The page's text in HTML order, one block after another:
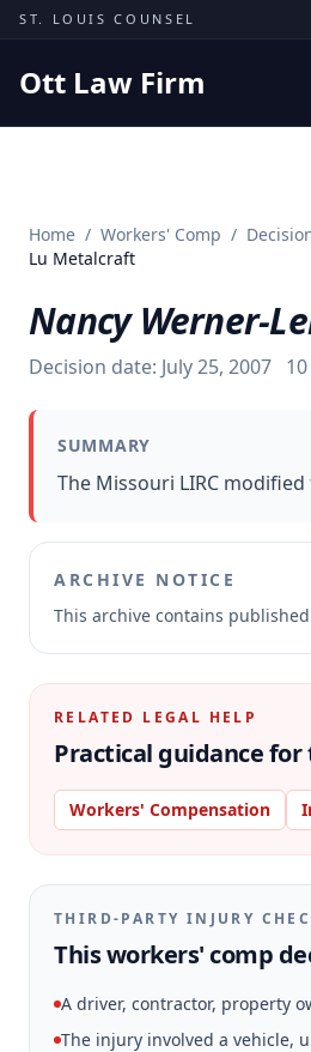
Skip to content
ST. LOUIS COUNSEL
Ott Law Firm
Missouri Courts
Insights
About
Contact
Home / Workers' Comp /
Lu Metalcraft
Nancy Werner-
Decision date: July 25, 2007 10
SUMMARY
The Missouri LIRC
ARCHIVE NOTICE
This archive contains
RELATED LEGAL HELP
Practical guidance for
Workers' Compensation
THIRD-PARTY INJURY
This workers' comp
A driver, contractor, property
The injury involved a vehicle,